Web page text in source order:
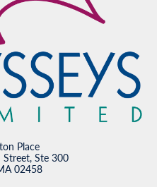
Place
Ste 300
02458